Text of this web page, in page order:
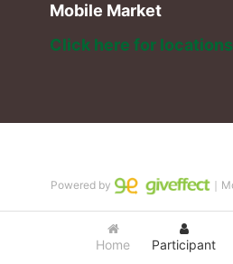
Mobile Market
Click here for
Home Participant
Powered by ｜